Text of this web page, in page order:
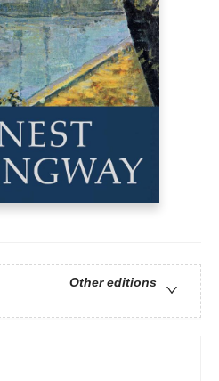
Other editions